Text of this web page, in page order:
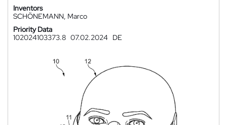
Inventors
SCHÖNEMANN, Marco
Priority Data
102024103373.8 07.02.2024 DE